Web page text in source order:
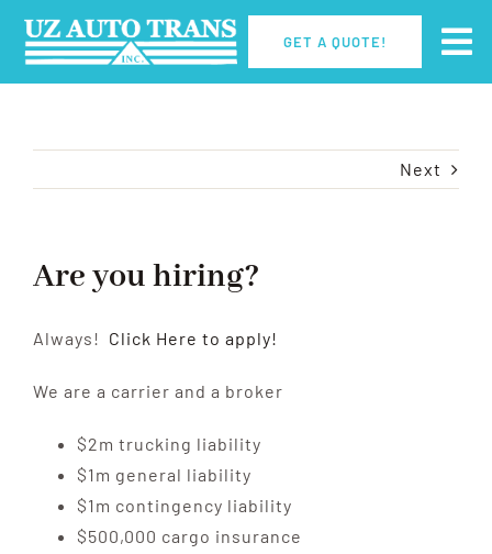
Skip
GET A QUOTE!
Contact Us
Next
Are you hiring?
Always! Click Here to apply!
We are a carrier and a broker
$2m trucking liability
$1m general liability
$1m contingency liability
$500,000 cargo insurance